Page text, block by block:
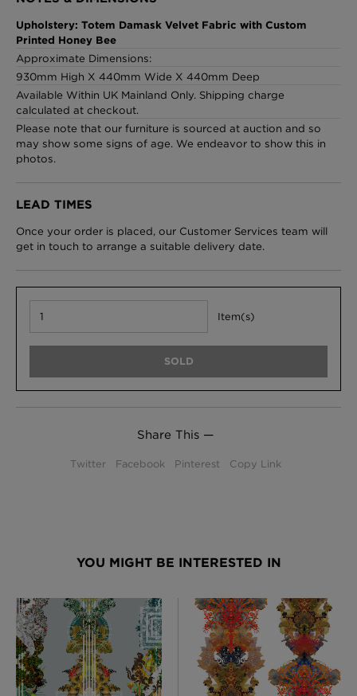
Edinburgh Toile Wallpaper - Blue
£220 Per roll
Upholstery: Totem Damask Velvet Fabric with Custom
Printed Honey Bee
Approximate Dimensions:
930mm High X 440mm Wide X 440mm Deep
Available Within UK Mainland Only. Shipping charge
calculated at checkout.
Please note that our furniture is sourced at auction and so
may show some signs of age. We endeavor to show this in
photos.
LEAD TIMES
Once your order is placed, our Customer Services team will
get in touch to arrange a suitable delivery date.
Item(s)
SOLD
Share This —
Twitter Facebook Pinterest Copy Link
YOU MIGHT BE INTERESTED IN